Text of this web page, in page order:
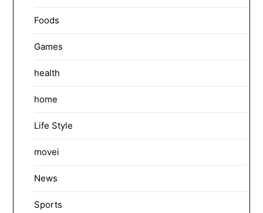
Foods
Games
health
home
Life Style
movei
News
Sports